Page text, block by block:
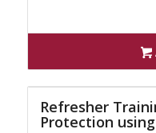
Refresher
Protection